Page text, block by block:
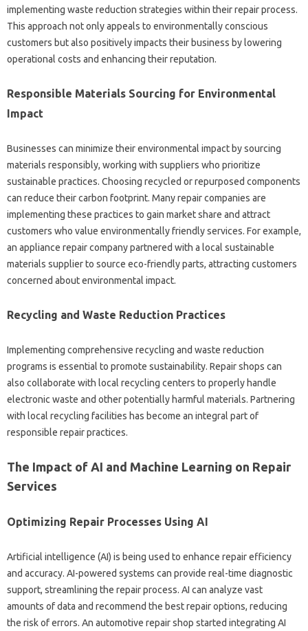
implementing waste reduction strategies‍ within their‍ repair process.
This approach not only‍ appeals‍ to environmentally‌ conscious‌
customers‍ but‍ also‍ positively impacts‍ their‍ business by‌ lowering‍
operational‍ costs and‌ enhancing‌ their‌ reputation.
Responsible Materials‍ Sourcing‌ for Environmental‍
Impact‌
Businesses can minimize‌ their‍ environmental impact‌ by sourcing
materials responsibly, working with suppliers who prioritize‌
sustainable‍ practices. Choosing recycled‍ or repurposed components‍
can reduce‍ their‌ carbon footprint. Many repair companies are‌
implementing‍ these practices‌ to gain market‌ share and‍ attract
customers who value environmentally‍ friendly services. For example,
an‍ appliance‍ repair company‍ partnered‍ with a‌ local‌ sustainable‌
materials‍ supplier‍ to source‌ eco-friendly parts, attracting‌ customers‌
concerned‍ about environmental‍ impact.
Recycling and Waste Reduction Practices
Implementing comprehensive recycling‌ and‍ waste‌ reduction
programs is‍ essential‌ to‌ promote‍ sustainability. Repair shops can
also collaborate‍ with local recycling centers‍ to properly handle‍
electronic‌ waste‍ and other potentially harmful materials. Partnering
with‍ local recycling‌ facilities‍ has become‌ an‌ integral part of‍
responsible repair‍ practices.
The‍ Impact‍ of‌ AI and Machine Learning‌ on‍ Repair
Services‍
Optimizing‍ Repair Processes‍ Using AI
Artificial intelligence‍ (AI) is being‍ used‍ to‍ enhance‌ repair‌ efficiency
and accuracy. AI-powered‍ systems‍ can provide‍ real-time‍ diagnostic
support, streamlining the‍ repair process. AI‍ can analyze vast‌
amounts‍ of data‍ and‌ recommend the best‍ repair options, reducing‌
the‍ risk of errors. An‍ automotive repair‍ shop started‍ integrating‌ AI‍